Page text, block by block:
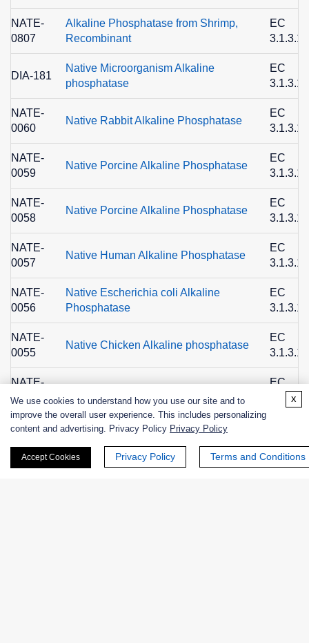
NATE-
0807
Alkaline Phosphatase from Shrimp,
Recombinant
EC
3.1.3.1
DIA-181
Native Microorganism Alkaline
phosphatase
EC
3.1.3.1
NATE-
0060
Native Rabbit Alkaline Phosphatase
EC
3.1.3.1
NATE-
0059
Native Porcine Alkaline Phosphatase
EC
3.1.3.1
NATE-
0058
Native Porcine Alkaline Phosphatase
EC
3.1.3.1
NATE-
0057
Native Human Alkaline Phosphatase
EC
3.1.3.1
NATE-
0056
Native Escherichia coli Alkaline
Phosphatase
EC
3.1.3.1
NATE-
0055
Native Chicken Alkaline phosphatase
EC
3.1.3.1
NATE-
0054
EC
3.1.3.1
NATE-
Native Bovine Alkaline Phosphatase
EXWM-
We use cookies to understand how you use our site and to
improve the overall user experience. This includes personalizing
content and advertising. Privacy Policy Privacy Policy
Accept Cookies Privacy Policy Terms and Conditions
x